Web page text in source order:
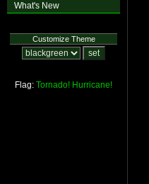
What's New
Customize Theme
Flag: Tornado! Hurricane!